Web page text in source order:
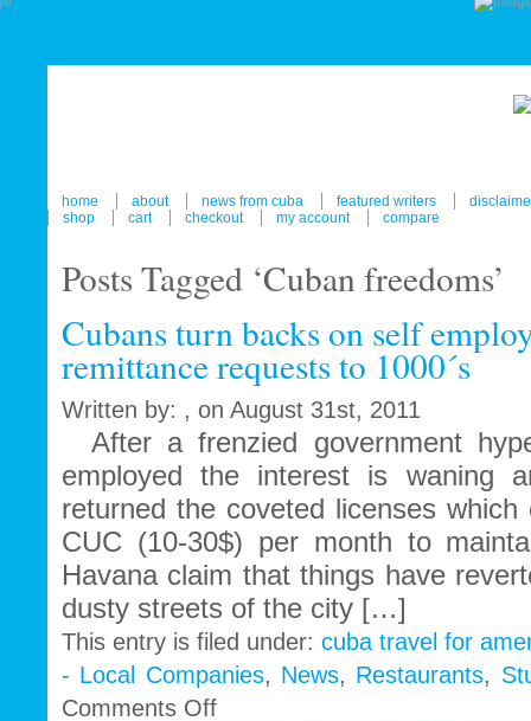
home about news from cuba featured writers
shop
cart checkout my account compare
Posts Tagged ‘Cuban freedoms’
Cubans turn backs on self
remittance requests to 1000´s
Written by: , on August 31st, 2011
After a frenzied government
employed the interest is waning
returned the coveted licenses
CUC (10-30$) per month to
Havana claim that things have
dusty streets of the city […]
This entry is filed under: cuba travel for
- Local Companies, News, Restaurants,
Comments Offon